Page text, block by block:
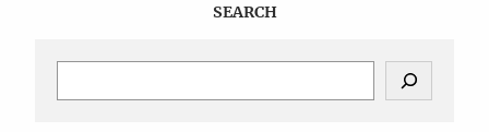
SEARCH